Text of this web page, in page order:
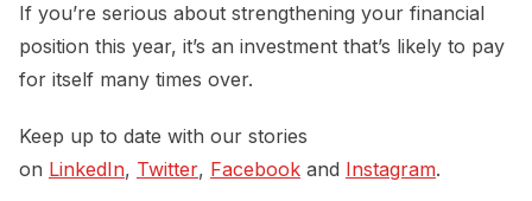
If you’re serious about strengthening your financial
position this year, it’s an investment that’s likely to pay
for itself many times over.
Keep up to date with our stories
on LinkedIn, Twitter, Facebook and Instagram.